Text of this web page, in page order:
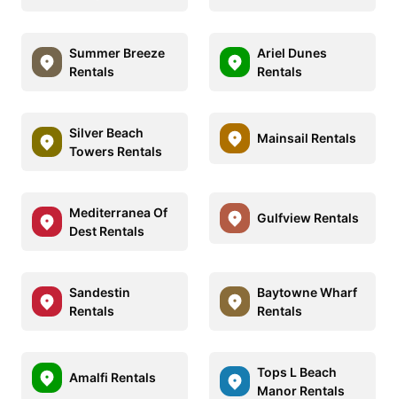
Summer Breeze
Rentals
Ariel Dunes
Rentals
Silver Beach
Towers Rentals
Mainsail Rentals
Mediterranea Of
Dest Rentals
Gulfview Rentals
Sandestin
Rentals
Baytowne Wharf
Rentals
Amalfi Rentals
Tops L Beach
Manor Rentals